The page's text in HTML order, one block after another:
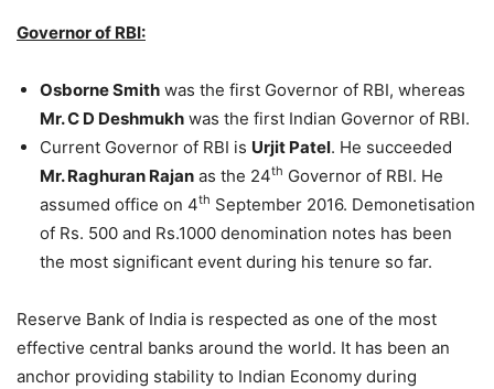
Governor of RBI:
Osborne Smith was the first Governor of RBI, whereas
Mr. C D Deshmukh was the first Indian Governor of RBI.
Current Governor of RBI is Urjit Patel. He succeeded
Mr. Raghuran Rajan as the 24th Governor of RBI. He
assumed office on 4th September 2016. Demonetisation
of Rs. 500 and Rs.1000 denomination notes has been
the most significant event during his tenure so far.
Reserve Bank of India is respected as one of the most
effective central banks around the world. It has been an
anchor providing stability to Indian Economy during